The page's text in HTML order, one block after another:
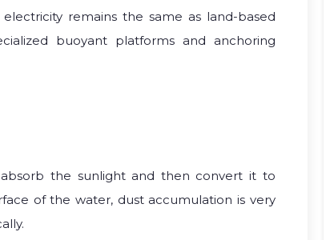
remains the same as land-based
buoyant platforms and anchoring
the sunlight and then convert it to
of the water, dust accumulation is very